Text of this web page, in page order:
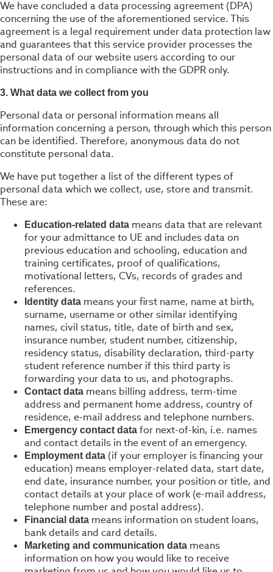
We have concluded a data processing agreement (DPA)
concerning the use of the aforementioned service. This
agreement is a legal requirement under data protection law
and guarantees that this service provider processes the
personal data of our website users according to our
instructions and in compliance with the GDPR only.
3. What data we collect from you
Personal data or personal information means all
information concerning a person, through which this person
can be identified. Therefore, anonymous data do not
constitute personal data.
We have put together a list of the different types of
personal data which we collect, use, store and transmit.
These are:
Education-related data means data that are relevant
for your admittance to UE and includes data on
previous education and schooling, education and
training certificates, proof of qualifications,
motivational letters, CVs, records of grades and
references.
Identity data means your first name, name at birth,
surname, username or other similar identifying
names, civil status, title, date of birth and sex,
insurance number, student number, citizenship,
residency status, disability declaration, third-party
student reference number if this third party is
forwarding your data to us, and photographs.
Contact data means billing address, term-time
address and permanent home address, country of
residence, e-mail address and telephone numbers.
Emergency contact data for next-of-kin, i.e. names
and contact details in the event of an emergency.
Employment data (if your employer is financing your
education) means employer-related data, start date,
end date, insurance number, your position or title, and
contact details at your place of work (e-mail address,
telephone number and postal address).
Financial data means information on student loans,
bank details and card details.
Marketing and communication data means
information on how you would like to receive